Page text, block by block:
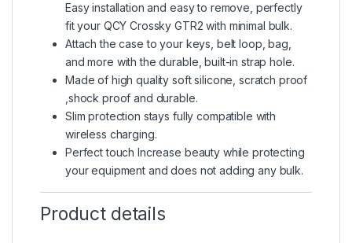
Easy installation and easy to remove, perfectly
fit your QCY Crossky GTR2 with minimal bulk.
Attach the case to your keys, belt loop, bag,
and more with the durable, built-in strap hole.
Made of high quality soft silicone, scratch proof
,shock proof and durable.
Slim protection stays fully compatible with
wireless charging.
Perfect touch Increase beauty while protecting
your equipment and does not adding any bulk.
Product details